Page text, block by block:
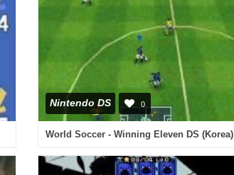
Nintendo DS 0
World Soccer - Winning Eleven DS (Korea)